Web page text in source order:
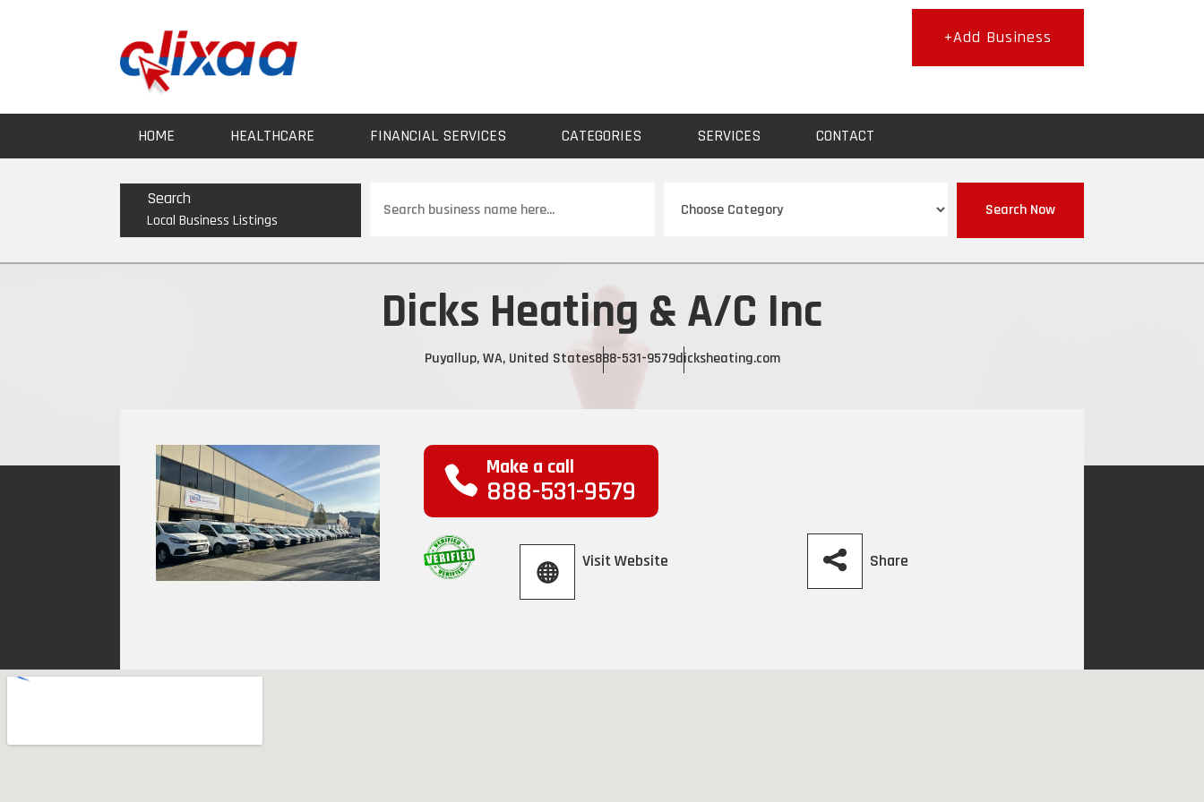
+Add Business
HOME HEALTHCARE FINANCIAL SERVICES CATEGORIES SERVICES CONTACT
Search
Local Business Listings
for
Search Now
Dicks Heating & A/C Inc
Puyallup, WA, United States888-531-9579dicksheating.com
Make a call
888-531-9579
Visit Website Share